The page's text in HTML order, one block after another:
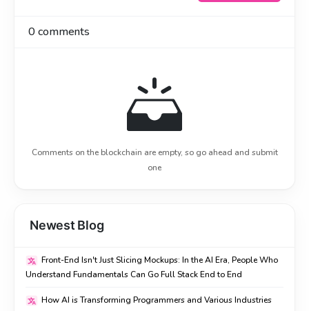
0comments
Comments on the blockchain are empty, so go ahead and submit
one
Newest Blog
Front-End Isn't Just Slicing Mockups: In the AI Era, People Who
Understand Fundamentals Can Go Full Stack End to End
How AI is Transforming Programmers and Various Industries